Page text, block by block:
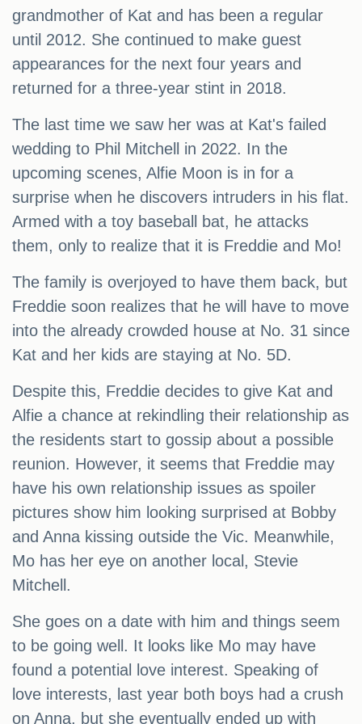
grandmother of Kat and has been a regular
until 2012. She continued to make guest
appearances for the next four years and
returned for a three-year stint in 2018.
The last time we saw her was at Kat's failed
wedding to Phil Mitchell in 2022. In the
upcoming scenes, Alfie Moon is in for a
surprise when he discovers intruders in his flat.
Armed with a toy baseball bat, he attacks
them, only to realize that it is Freddie and Mo!
The family is overjoyed to have them back, but
Freddie soon realizes that he will have to move
into the already crowded house at No. 31 since
Kat and her kids are staying at No. 5D.
Despite this, Freddie decides to give Kat and
Alfie a chance at rekindling their relationship as
the residents start to gossip about a possible
reunion. However, it seems that Freddie may
have his own relationship issues as spoiler
pictures show him looking surprised at Bobby
and Anna kissing outside the Vic. Meanwhile,
Mo has her eye on another local, Stevie
Mitchell.
She goes on a date with him and things seem
to be going well. It looks like Mo may have
found a potential love interest. Speaking of
love interests, last year both boys had a crush
on Anna, but she eventually ended up with